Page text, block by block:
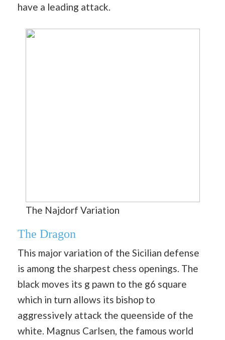
have a leading attack.
The Najdorf Variation
The Dragon
This major variation of the Sicilian defense
is among the sharpest chess openings. The
black moves its g pawn to the g6 square
which in turn allows its bishop to
aggressively attack the queenside of the
white. Magnus Carlsen, the famous world